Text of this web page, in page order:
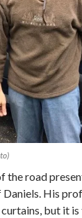
the road
His
but it